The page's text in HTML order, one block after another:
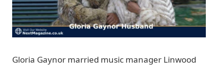
Gloria Gaynor married music manager Linwood